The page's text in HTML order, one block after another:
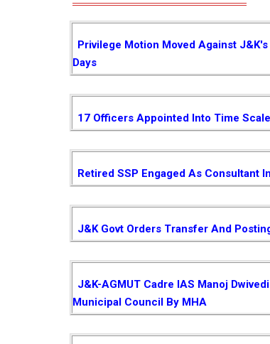
Privilege Motion Moved Against
Days
17 Officers Appointed Into Time
Retired SSP Engaged As Consultant
J&K Govt Orders Transfer And
J&K-AGMUT Cadre IAS Manoj
Municipal Council By MHA